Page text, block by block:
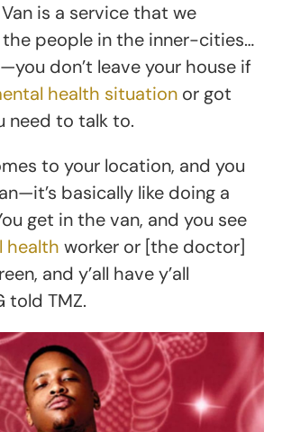
Van is a service that we
people in the inner-cities…
don’t leave your house if
health situation or got
need to talk to.
to your location, and you
basically like doing a
get in the van, and you see
health worker or [the doctor]
and y’all have y’all
told TMZ.